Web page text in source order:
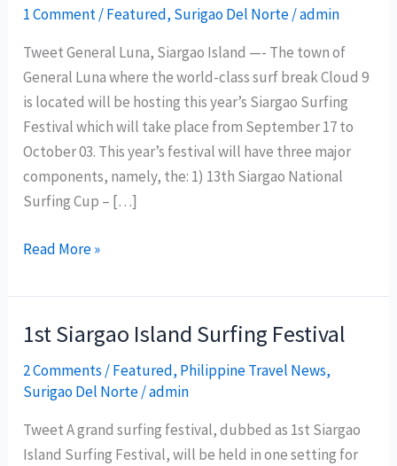
1 Comment/Featured, Surigao Del Norte/admin
Tweet General Luna, Siargao Island —- The town of
General Luna where the world-class surf break Cloud 9
is located will be hosting this year’s Siargao Surfing
Festival which will take place from September 17 to
October 03. This year’s festival will have three major
components, namely, the: 1) 13th Siargao National
Surfing Cup – […]
Siargao
Festival
2011
Schedule
of
Activities
Read More »
1st Siargao Island Surfing Festival
2 Comments/Featured, Philippine Travel News,
Surigao Del Norte/admin
Tweet A grand surfing festival, dubbed as 1st Siargao
Island Surfing Festival, will be held in one setting for